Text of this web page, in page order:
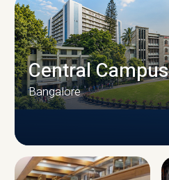
Central Campus
Bangalore